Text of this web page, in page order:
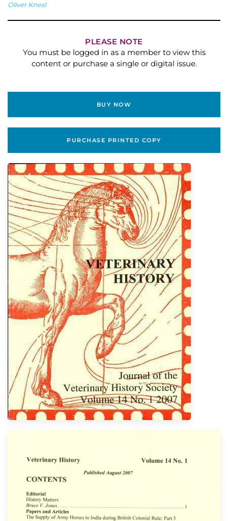
Oliver Knesl
PLEASE NOTE
You must be logged in as a member to view this
content or purchase a single or digital issue.
BUY NOW
PURCHASE PRINTED COPY